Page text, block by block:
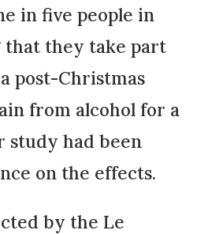
in five people in
they take part
post-Christmas
from alcohol for a
study had been
on the effects.
by the Le